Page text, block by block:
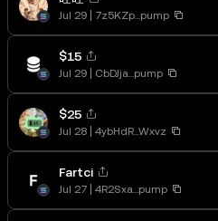
Jul 29 7z5KZp...pump
$15
Jul 29 CbDJja...pump
$25
Jul 28 4ybHdR...Wxvz
Fartci
Jul 27 4R2Sxa...pump